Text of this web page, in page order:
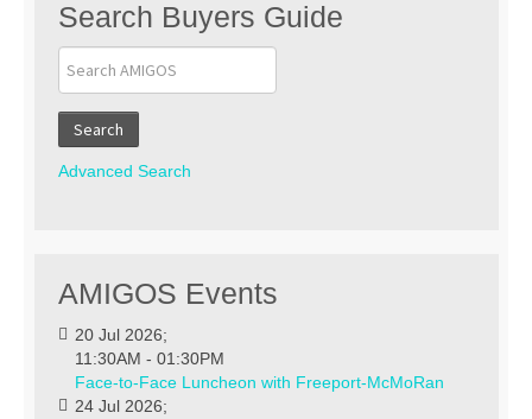
Search Buyers Guide
Search
Advanced Search
AMIGOS Events
20 Jul 2026;
11:30AM - 01:30PM
Face-to-Face Luncheon with Freeport-McMoRan
24 Jul 2026;